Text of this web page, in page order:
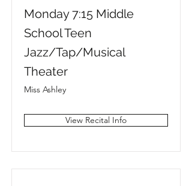
Monday 7:15 Middle
School Teen
Jazz/Tap/Musical
Theater
Miss Ashley
View Recital Info